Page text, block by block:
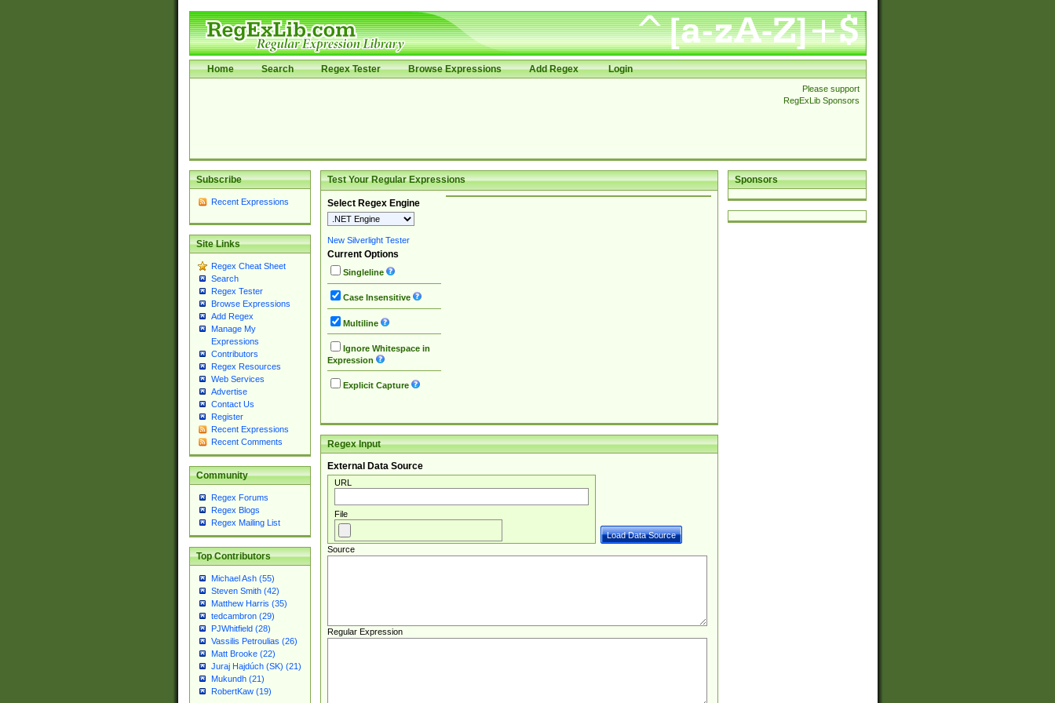
Home Search Regex Tester Browse Expressions Add Regex Login
Please support
RegExLib Sponsors
Subscribe
Recent Expressions
Site Links
Regex Cheat Sheet
Search
Regex Tester
Browse Expressions
Add Regex
Manage My
Expressions
Contributors
Regex Resources
Web Services
Advertise
Contact Us
Register
Recent Expressions
Recent Comments
Community
Regex Forums
Regex Blogs
Regex Mailing List
Top Contributors
Michael Ash (55)
Steven Smith (42)
Matthew Harris (35)
tedcambron (29)
PJWhitfield (28)
Vassilis Petroulias (26)
Matt Brooke (22)
Juraj Hajdúch (SK) (21)
Mukundh (21)
RobertKaw (19)
Sponsors
Test Your Regular Expressions
Select Regex Engine
New Silverlight Tester
Current Options
Singleline
Case Insensitive
Multiline
Ignore Whitespace in
Expression
Explicit Capture
Regex Input
External Data Source
URL
File
Source
Regular Expression